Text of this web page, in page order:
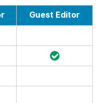
Guest Editor